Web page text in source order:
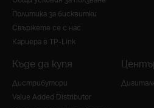
Политика за бисквитки
Свържете се с нас
Кариера в TP-Link
Къде да купя
Дистрибутори
Value Added Distributor